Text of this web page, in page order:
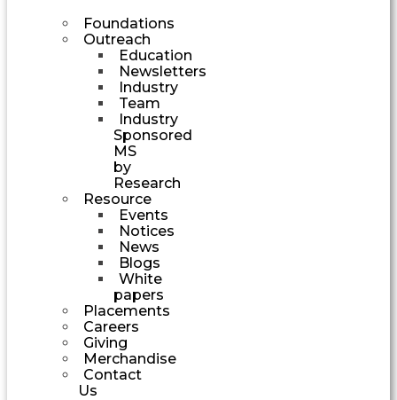
Foundations
Outreach
Education
Newsletters
Industry
Team
Industry
Sponsored
MS
by
Research
Resource
Events
Notices
News
Blogs
White
papers
Placements
Careers
Giving
Merchandise
Contact
Us